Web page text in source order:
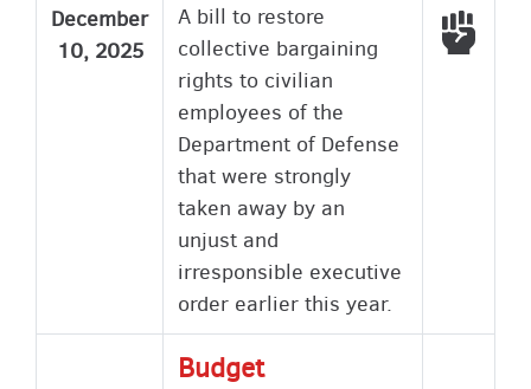
December
10, 2025
A bill to restore
collective bargaining
rights to civilian
employees of the
Department of Defense
that were strongly
taken away by an
unjust and
irresponsible executive
order earlier this year.
Budget